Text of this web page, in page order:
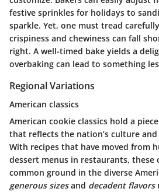
festive sprinkles for holidays to
sparkle. Yet, one must tread
crispiness and chewiness can fall
right. A well-timed bake yields a
overbaking can lead to something
Regional Variations
American classics
American cookie classics hold a
that reflects the nation’s culture
With recipes that have moved from
dessert menus in restaurants, these
common ground in the diverse
generous sizesand decadent flavors